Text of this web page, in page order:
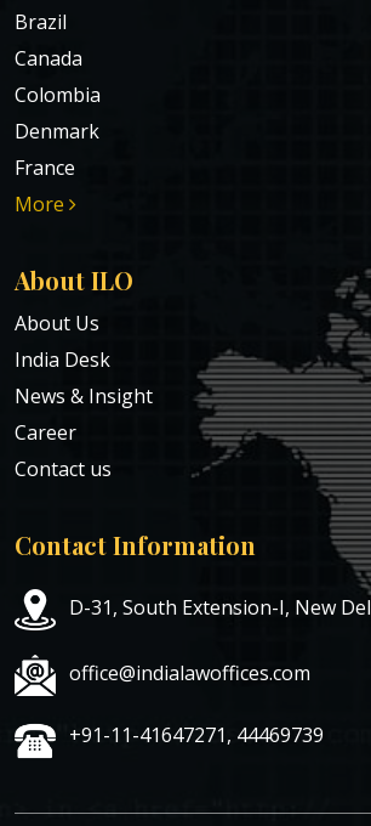
Brazil
Canada
Colombia
Denmark
France
More
About ILO
About Us
India Desk
News & Insight
Career
Contact us
Contact Information
D-31, South Extension-I, New
office@indialawoffices.com
+91-11-41647271, 44469739